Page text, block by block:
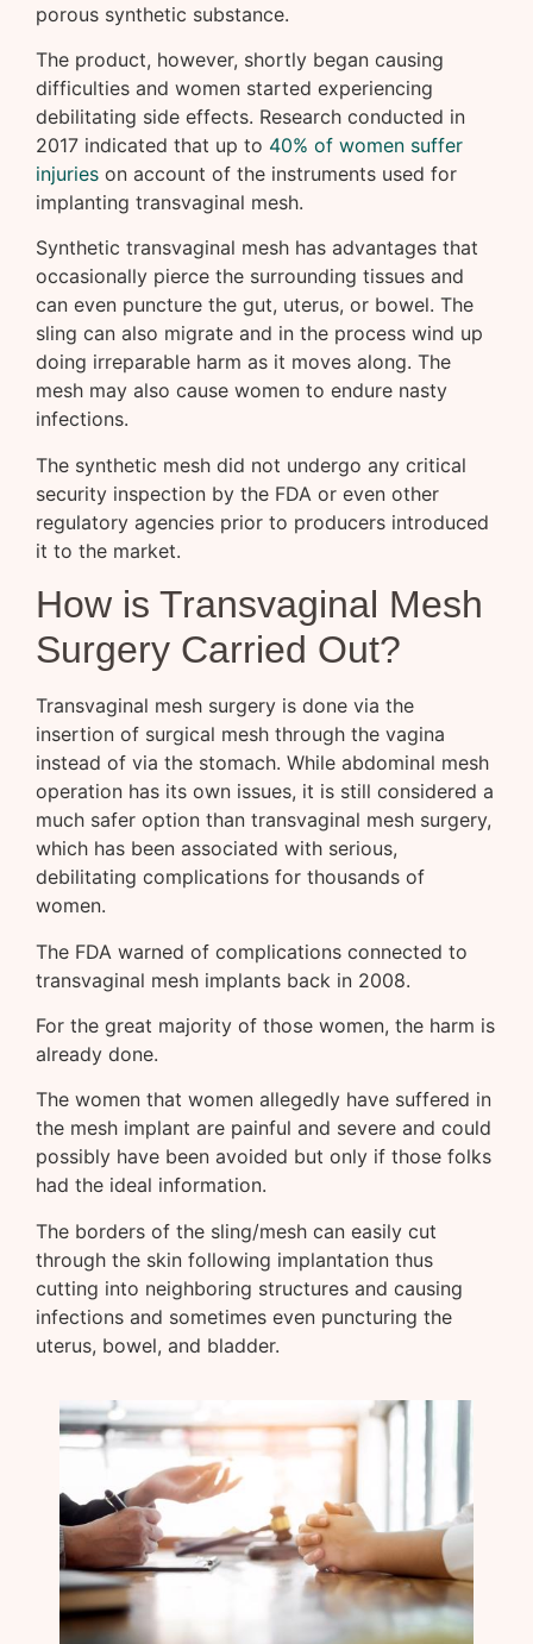
porous synthetic substance.
The product, however, shortly began causing
difficulties and women started experiencing
debilitating side effects. Research conducted in
2017 indicated that up to 40% of women suffer
injuries on account of the instruments used for
implanting transvaginal mesh.
Synthetic transvaginal mesh has advantages that
occasionally pierce the surrounding tissues and
can even puncture the gut, uterus, or bowel. The
sling can also migrate and in the process wind up
doing irreparable harm as it moves along. The
mesh may also cause women to endure nasty
infections.
The synthetic mesh did not undergo any critical
security inspection by the FDA or even other
regulatory agencies prior to producers introduced
it to the market.
How is Transvaginal Mesh
Surgery Carried Out?
Transvaginal mesh surgery is done via the
insertion of surgical mesh through the vagina
instead of via the stomach. While abdominal mesh
operation has its own issues, it is still considered a
much safer option than transvaginal mesh surgery,
which has been associated with serious,
debilitating complications for thousands of
women.
The FDA warned of complications connected to
transvaginal mesh implants back in 2008.
For the great majority of those women, the harm is
already done.
The women that women allegedly have suffered in
the mesh implant are painful and severe and could
possibly have been avoided but only if those folks
had the ideal information.
The borders of the sling/mesh can easily cut
through the skin following implantation thus
cutting into neighboring structures and causing
infections and sometimes even puncturing the
uterus, bowel, and bladder.